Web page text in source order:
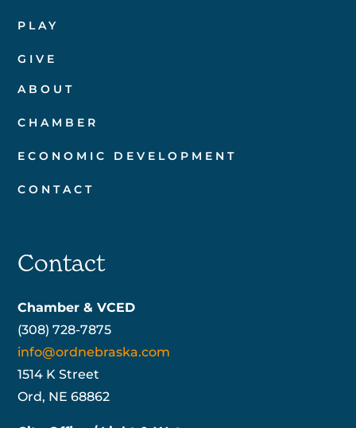
PLAY
GIVE
ABOUT
CHAMBER
ECONOMIC DEVELOPMENT
CONTACT
Contact
Chamber & VCED
(308) 728-7875
info@ordnebraska.com
1514 K Street
Ord, NE 68862